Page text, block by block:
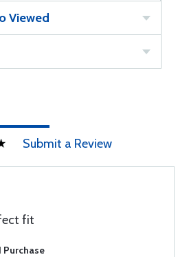
Viewed
Submit a Review
fit
Purchase